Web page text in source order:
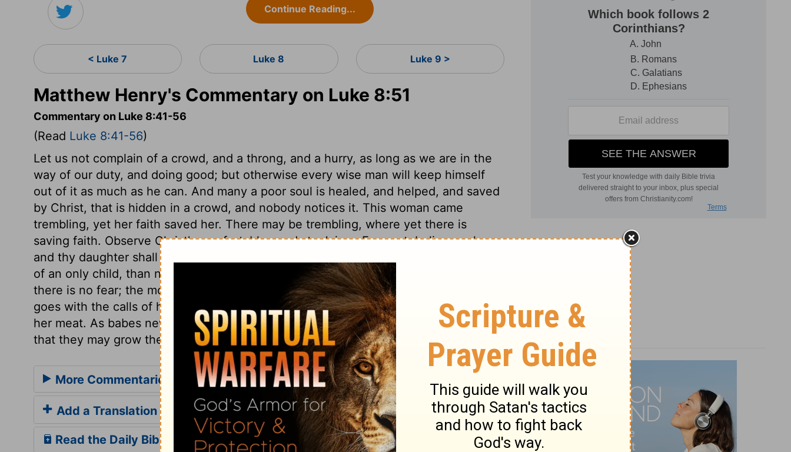
Continue Reading...
< Luke 7 Luke 8 Luke 9 >
Matthew Henry's Commentary on Luke 8:51
Commentary on Luke 8:41-56
(Read Luke 8:41-56)
Let us not complain of a crowd, and a throng, and a hurry, as long as we are in the
way of our duty, and doing good; but otherwise every wise man will keep himself
out of it as much as he can. And many a poor soul is healed, and helped, and saved
by Christ, that is hidden in a crowd, and nobody notices it. This woman came
trembling, yet her faith saved her. There may be trembling, where yet there is
saving faith. Observe Christ's comfortable words to Jairus, Fear not, believe only,
and thy daughter shall be made whole. No less hard was it not to grieve for the loss
of an only child, than not to fear the continuance of that grief. But in perfect faith
there is no fear; the more we fear, the less we believe. The hand of Christ's grace
goes with the calls of his word, to make them effectual. Christ commanded to give
her meat. As babes new born, so those newly raised from sin, desire spiritual food,
that they may grow thereby.
More Commentaries for Luke 8
Add a Translation
Read the Daily Bible Verse